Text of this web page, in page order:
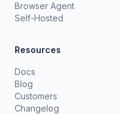
Browser Agent
Self-Hosted
Resources
Docs
Blog
Customers
Changelog